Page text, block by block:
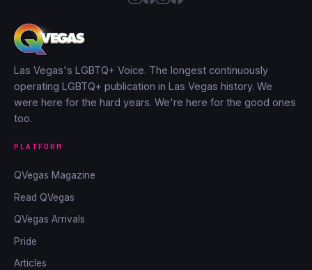
Las Vegas's LGBTQ+ Voice. The longest continuously
operating LGBTQ+ publication in Las Vegas history. We
were here for the hard years. We're here for the good ones
too.
PLATFORM
QVegas Magazine
Read QVegas
QVegas Arrivals
Pride
Articles